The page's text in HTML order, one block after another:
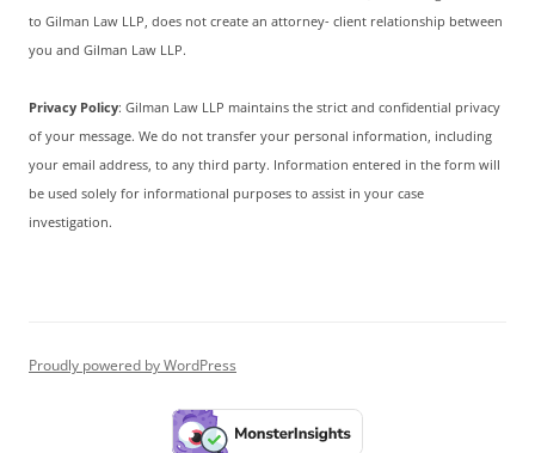
to Gilman Law LLP, does not create an attorney- client relationship between
you and Gilman Law LLP.
Privacy Policy: Gilman Law LLP maintains the strict and confidential privacy
of your message. We do not transfer your personal information, including
your email address, to any third party. Information entered in the form will
be used solely for informational purposes to assist in your case
investigation.
Proudly powered by WordPress